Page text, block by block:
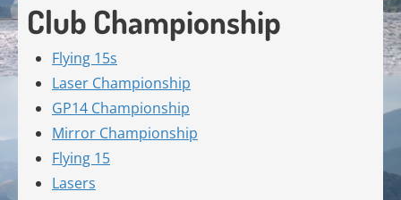
Club Championship
Flying 15s
Laser Championship
GP14 Championship
Mirror Championship
Flying 15
Lasers